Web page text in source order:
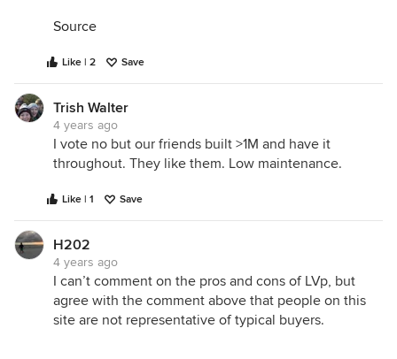
Source
Like | 2 Save
Trish Walter
4 years ago
I vote no but our friends built >1M and have it
throughout. They like them. Low maintenance.
Like | 1 Save
H202
4 years ago
I can’t comment on the pros and cons of LVp, but
agree with the comment above that people on this
site are not representative of typical buyers.